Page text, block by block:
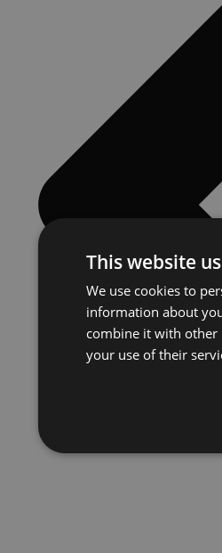
This website
We use cookies to
information about
combine it with other
your use of their